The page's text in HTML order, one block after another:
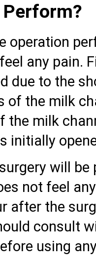
operation
any pain.
due to the
of the milk
the milk
initially
will
not feel
after the
consult
using